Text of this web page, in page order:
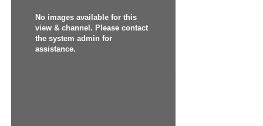
No images available for this
view & channel. Please contact
the system admin for
assistance.